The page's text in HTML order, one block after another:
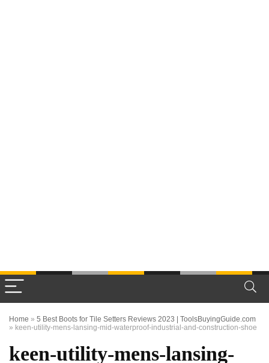
Home » 5 Best Boots for Tile Setters Reviews 2023 | ToolsBuyingGuide.com
» keen-utility-mens-lansing-mid-waterproof-industrial-and-construction-shoe
keen-utility-mens-lansing-